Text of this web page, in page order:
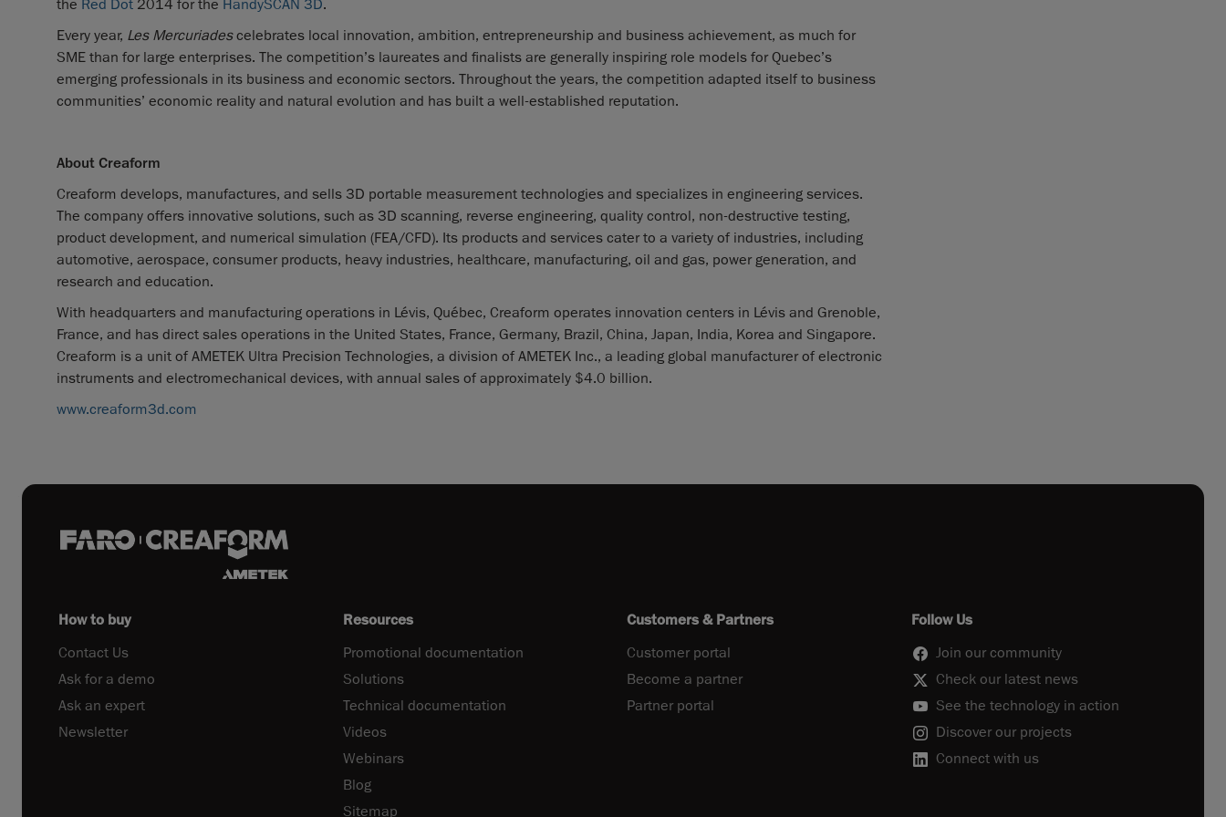
the Red Dot 2014 for the HandySCAN 3D.
Every year, Les Mercuriadescelebrates local innovation, ambition, entrepreneurship and business achievement, as much for
SME than for large enterprises. The competition’s laureates and finalists are generally inspiring role models for Quebec’s
emerging professionals in its business and economic sectors. Throughout the years, the competition adapted itself to business
communities’ economic reality and natural evolution and has built a well-established reputation.
About Creaform
Creaform develops, manufactures, and sells 3D portable measurement technologies and specializes in engineering services.
The company offers innovative solutions, such as 3D scanning, reverse engineering, quality control, non-destructive testing,
product development, and numerical simulation (FEA/CFD). Its products and services cater to a variety of industries, including
automotive, aerospace, consumer products, heavy industries, healthcare, manufacturing, oil and gas, power generation, and
research and education.
With headquarters and manufacturing operations in Lévis, Québec, Creaform operates innovation centers in Lévis and Grenoble,
France, and has direct sales operations in the United States, France, Germany, Brazil, China, Japan, India, Korea and Singapore.
Creaform is a unit of AMETEK Ultra Precision Technologies, a division of AMETEK Inc., a leading global manufacturer of electronic
instruments and electromechanical devices, with annual sales of approximately $4.0 billion.
www.creaform3d.com
How to buy
Contact Us
Ask for a demo
Ask an expert
Newsletter
Resources
Promotional documentation
Solutions
Technical documentation
Videos
Webinars
Blog
Sitemap
Customers & Partners
Customer portal
Become a partner
Partner portal
Follow Us
Join our community
Check our latest news
See the technology in action
Discover our projects
Connect with us